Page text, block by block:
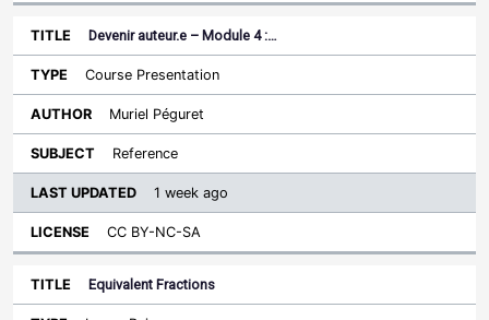
Devenir auteur.e – Module 4 :…
Course Presentation
Muriel Péguret
Reference
1 week ago
CC BY-NC-SA
Equivalent Fractions